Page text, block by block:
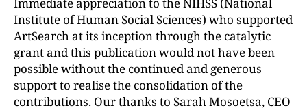
Institute of Human Social Sciences) who supported
ArtSearch at its inception through the catalytic
grant and this publication would not have been
possible without the continued and generous
support to realise the consolidation of the
contributions. Our thanks to Sarah Mosoetsa, CEO